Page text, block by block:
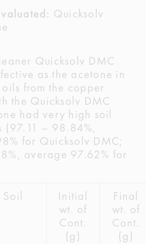
Quicksolv
Quicksolv DMC
as the acetone in
from the copper
the Quicksolv DMC
had very high soil
(97.11 – 98.84%,
for Quicksolv DMC;
average 97.62% for
Soil
Initial
wt. of
Cont.
(g)
Final
wt. of
Cont.
(g)